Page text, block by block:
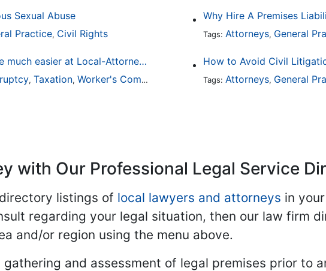
Sexual Abuse
Practice, Civil Rights
Why Hire A Premises
Tags: Attorneys, General
Finding a Local Attorney has become much easier at Local-Attorneys.com
, Taxation, Worker's Compensation Medical Malpractice,
How to Avoid Civil
Tags: Attorneys, General
with Our Professional Legal Service
listings of local lawyers and attorneys in
regarding your legal situation, then our law firm
and/or region using the menu above.
and assessment of legal premises prior to